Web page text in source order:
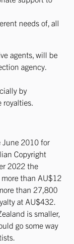
needs of, all
agents, will be
agency.
by
June 2010 for
Copyright
2022 the
than AU$12
than 27,800
at AU$432.
is smaller,
go some way